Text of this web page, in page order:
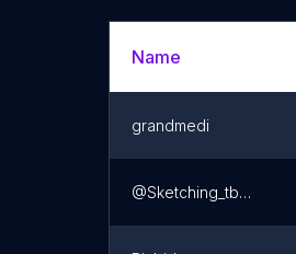
Name
grandmedi
@Sketching_tbilisi